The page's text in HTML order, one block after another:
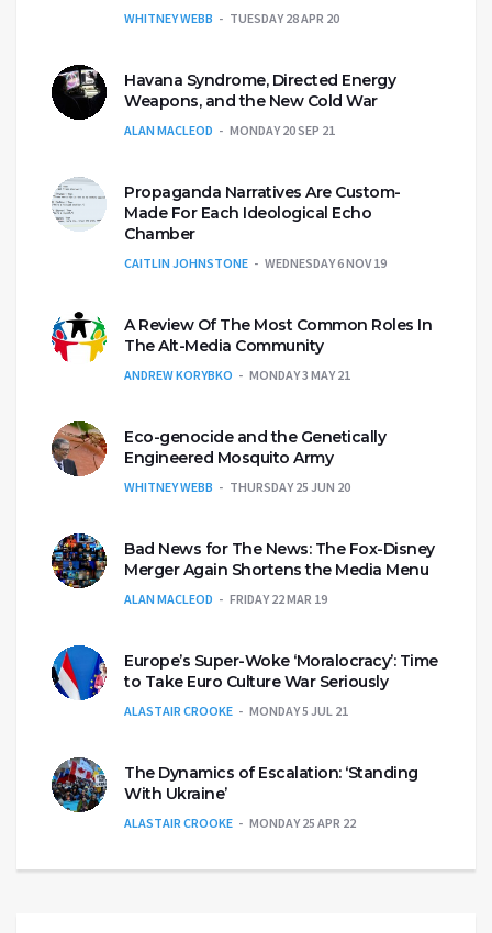
WHITNEY WEBB TUESDAY 28 APR 20
Havana Syndrome, Directed Energy
Weapons, and the New Cold War
ALAN MACLEOD MONDAY 20 SEP 21
Propaganda Narratives Are Custom-
Made For Each Ideological Echo
Chamber
CAITLIN JOHNSTONE WEDNESDAY 6 NOV 19
A Review Of The Most Common Roles In
The Alt-Media Community
ANDREW KORYBKO MONDAY 3 MAY 21
Eco-genocide and the Genetically
Engineered Mosquito Army
WHITNEY WEBB THURSDAY 25 JUN 20
Bad News for The News: The Fox-Disney
Merger Again Shortens the Media Menu
ALAN MACLEOD FRIDAY 22 MAR 19
Europe’s Super-Woke ‘Moralocracy’: Time
to Take Euro Culture War Seriously
ALASTAIR CROOKE MONDAY 5 JUL 21
The Dynamics of Escalation: ‘Standing
With Ukraine’
ALASTAIR CROOKE MONDAY 25 APR 22